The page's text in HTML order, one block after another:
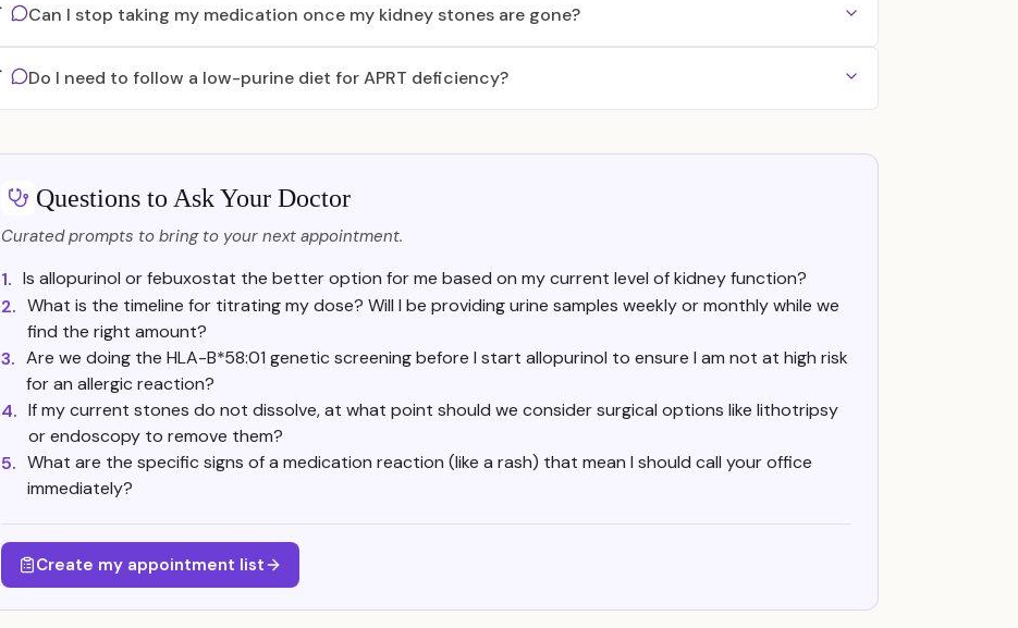
Can I stop taking my medication once my kidney stones are gone?
Do I need to follow a low-purine diet for APRT deficiency?
Questions to Ask Your Doctor
Curated prompts to bring to your next appointment.
1. Is allopurinol or febuxostat the better option for me based on my current level of kidney function?
2. What is the timeline for titrating my dose? Will I be providing urine samples weekly or monthly while we
find the right amount?
3. Are we doing the HLA-B*58:01 genetic screening before I start allopurinol to ensure I am not at high risk
for an allergic reaction?
4. If my current stones do not dissolve, at what point should we consider surgical options like lithotripsy
or endoscopy to remove them?
5. What are the specific signs of a medication reaction (like a rash) that mean I should call your office
immediately?
Create my appointment list